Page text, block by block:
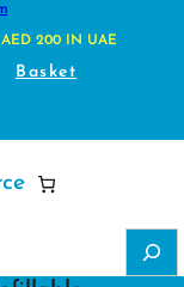
AED 200 IN UAE
Basket